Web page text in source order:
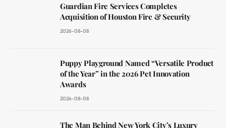
Guardian Fire Services Completes
Acquisition of Houston Fire & Security
2026-08-08
Puppy Playground Named “Versatile Product
of the Year” in the 2026 Pet Innovation
Awards
2026-08-08
The Man Behind New York City’s Luxury